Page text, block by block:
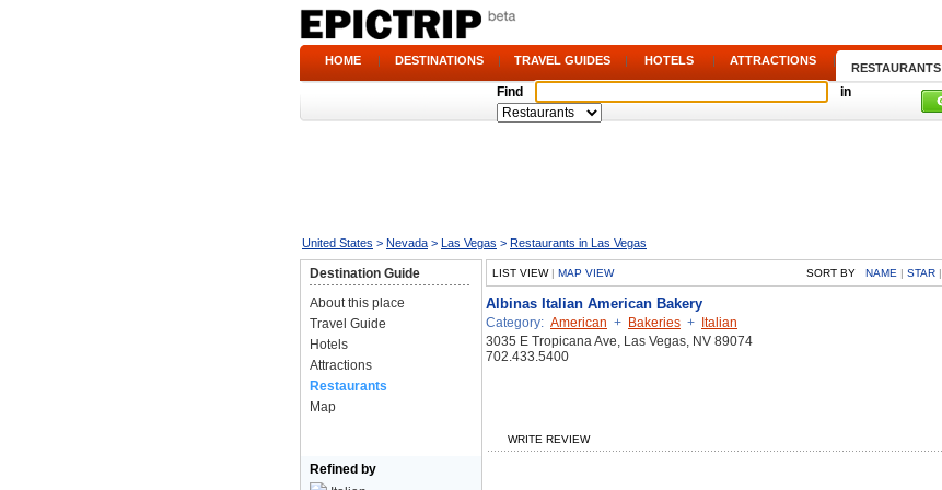
HOME | DESTINATIONS | TRAVEL GUIDES | HOTELS | ATTRACTIONS |
RESTAURANTS
Find in
United States > Nevada > Las Vegas > Restaurants in Las Vegas
Destination Guide
About this place
Travel Guide
Hotels
Attractions
Restaurants
Map
Refined by
LIST VIEW| MAP VIEW SORT BY NAME | STAR |
Albinas Italian American Bakery
Category: American + Bakeries +
Italian
3035 E Tropicana Ave, Las Vegas, NV 89074
702.433.5400
WRITE REVIEW